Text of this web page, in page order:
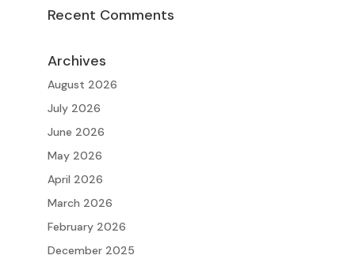
Recent Comments
Archives
August 2026
July 2026
June 2026
May 2026
April 2026
March 2026
February 2026
December 2025